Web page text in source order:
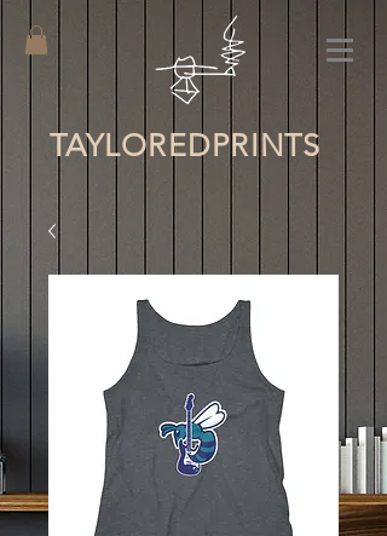
TAYLOREDPRINTS